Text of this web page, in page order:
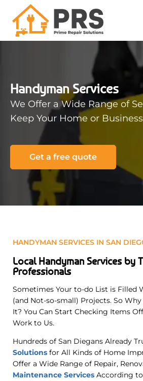
Handyman Services
We Offer a Wide Range of
Keep Your Home or
Get a free quote
HANDYMAN SERVICES IN SAN
Local Handyman Services by
Professionals
Sometimes Your to-do List is Filled
(and Not-so-small) Projects. So
It? You Can Start Checking Items
Work to Us.
Hundreds of San Diegans Already
Solutions for All Kinds of Home
Offer a Wide Range of Repair,
Maintenance Services According